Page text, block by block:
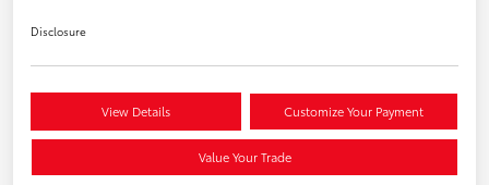
Disclosure
View Details Customize Your Payment
Value Your Trade